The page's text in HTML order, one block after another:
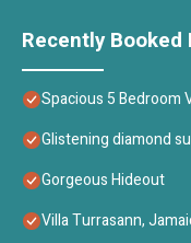
Recently Booked
Spacious 5 Bedroom
Glistening diamond
Gorgeous Hideout
Villa Turrasann,